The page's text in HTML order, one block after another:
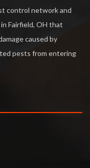
control network and
Fairfield, OH that
caused by
pests from entering